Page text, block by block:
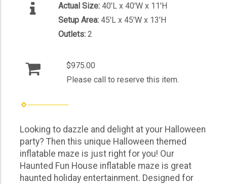
Actual Size: 40'L x 40'W x 11'H
Setup Area: 45'L x 45'W x 13'H
Outlets: 2
$975.00
Please call to reserve this item.
Looking to dazzle and delight at your Halloween
party? Then this unique Halloween themed
inflatable maze is just right for you! Our
Haunted Fun House inflatable maze is great
haunted holiday entertainment. Designed for